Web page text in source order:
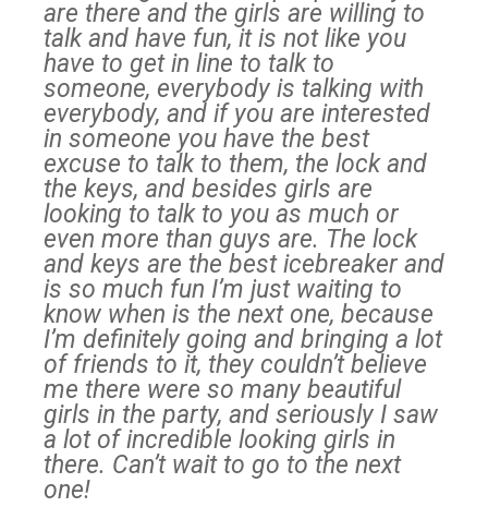
are there and the girls are willing to
talk and have fun, it is not like you
have to get in line to talk to
someone, everybody is talking with
everybody, and if you are interested
in someone you have the best
excuse to talk to them, the lock and
the keys, and besides girls are
looking to talk to you as much or
even more than guys are. The lock
and keys are the best icebreaker and
is so much fun I’m just waiting to
know when is the next one, because
I’m definitely going and bringing a lot
of friends to it, they couldn’t believe
me there were so many beautiful
girls in the party, and seriously I saw
a lot of incredible looking girls in
there. Can’t wait to go to the next
one!